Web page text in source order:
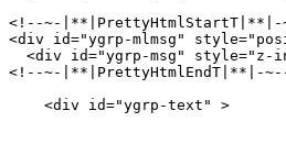
<!--~-|**|PrettyHtmlStartT|**|-
<div id="ygrp-mlmsg"
<div id="ygrp-msg" style="z-
<!--~-|**|PrettyHtmlEndT|**|-
    <div id="ygrp-text" >